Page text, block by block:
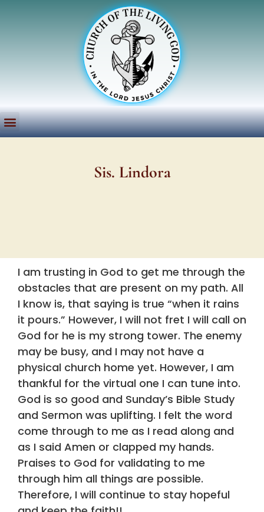
Sis. Lindora
I am trusting in God to get me through the
obstacles that are present on my path. All
I know is, that saying is true “when it rains
it pours.” However, I will not fret I will call on
God for he is my strong tower. The enemy
may be busy, and I may not have a
physical church home yet. However, I am
thankful for the virtual one I can tune into.
God is so good and Sunday’s Bible Study
and Sermon was uplifting. I felt the word
come through to me as I read along and
as I said Amen or clapped my hands.
Praises to God for validating to me
through him all things are possible.
Therefore, I will continue to stay hopeful